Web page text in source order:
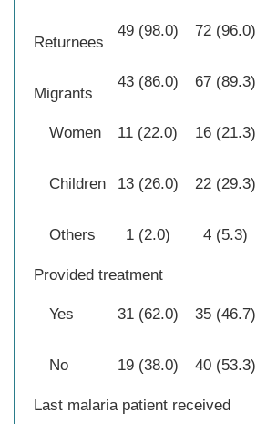
Returnees
49 (98.0) 72 (96.0)
Migrants
43 (86.0) 67 (89.3)
Women 11 (22.0) 16 (21.3)
Children 13 (26.0) 22 (29.3)
Others 1 (2.0) 4 (5.3)
Provided treatment
Yes 31 (62.0) 35 (46.7)
No 19 (38.0) 40 (53.3)
Last malaria patient received